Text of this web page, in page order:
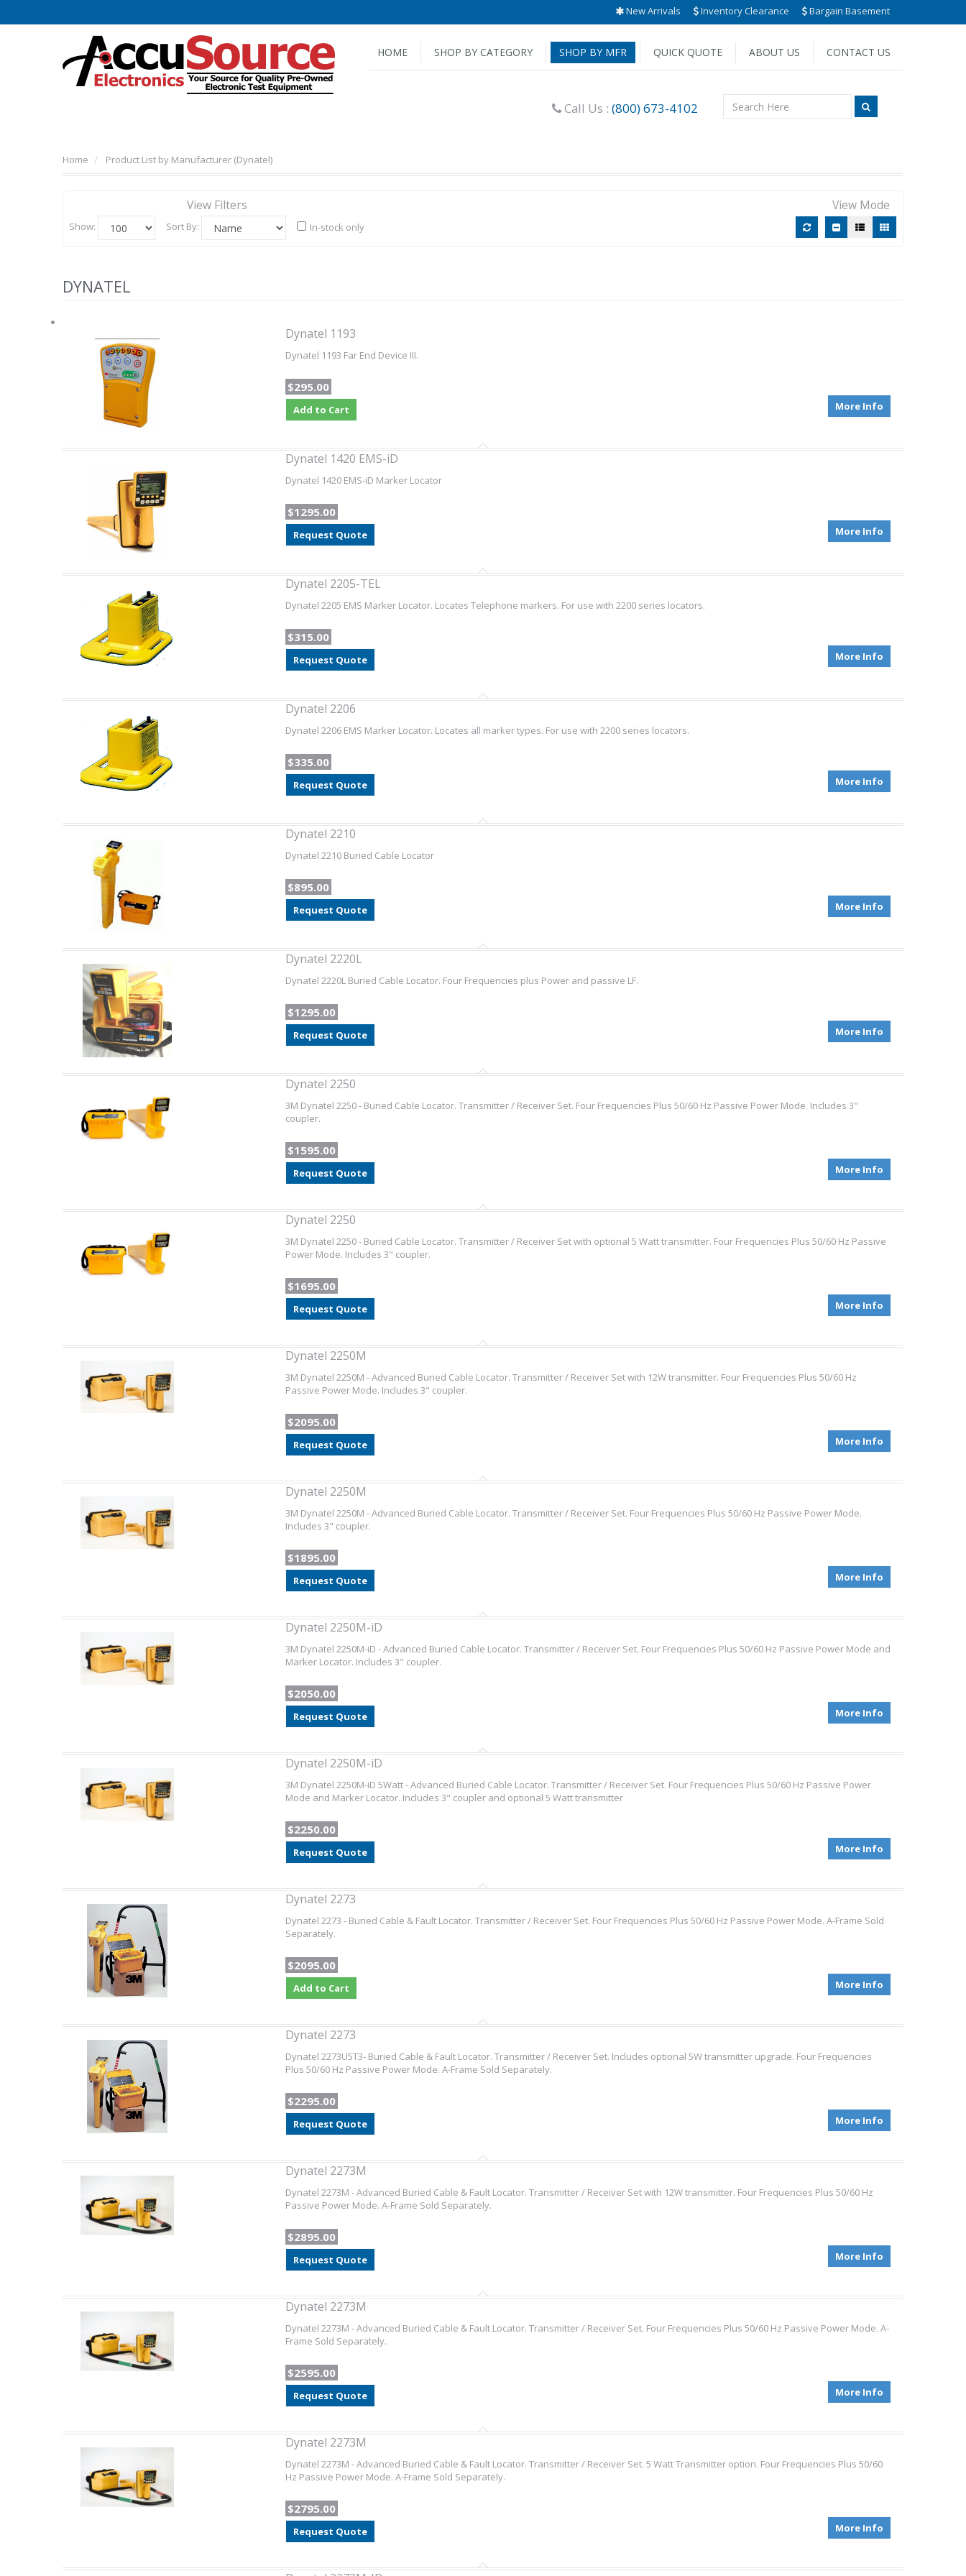
New Arrivals Inventory Clearance Bargain Basement
HOME SHOP BY CATEGORY SHOP BY MFR QUICK QUOTE ABOUT US CONTACT US
Call Us : (800) 673-4102
Home Product List by Manufacturer (Dynatel)
View Filters
Show: Sort By: In-stock only
View Mode
DYNATEL
Dynatel 1193
Dynatel 1193 Far End Device III.
$295.00
Add to Cart More Info
Dynatel 1420 EMS-iD
Dynatel 1420 EMS-iD Marker Locator
$1295.00
Request Quote More Info
Dynatel 2205-TEL
Dynatel 2205 EMS Marker Locator. Locates Telephone markers. For use with 2200 series locators.
$315.00
Request Quote More Info
Dynatel 2206
Dynatel 2206 EMS Marker Locator. Locates all marker types. For use with 2200 series locators.
$335.00
Request Quote More Info
Dynatel 2210
Dynatel 2210 Buried Cable Locator
$895.00
Request Quote More Info
Dynatel 2220L
Dynatel 2220L Buried Cable Locator. Four Frequencies plus Power and passive LF.
$1295.00
Request Quote More Info
Dynatel 2250
3M Dynatel 2250 - Buried Cable Locator. Transmitter / Receiver Set. Four Frequencies Plus 50/60 Hz Passive Power Mode. Includes 3"
coupler.
$1595.00
Request Quote More Info
Dynatel 2250
3M Dynatel 2250 - Buried Cable Locator. Transmitter / Receiver Set with optional 5 Watt transmitter. Four Frequencies Plus 50/60 Hz Passive
Power Mode. Includes 3" coupler.
$1695.00
Request Quote More Info
Dynatel 2250M
3M Dynatel 2250M - Advanced Buried Cable Locator. Transmitter / Receiver Set with 12W transmitter. Four Frequencies Plus 50/60 Hz
Passive Power Mode. Includes 3" coupler.
$2095.00
Request Quote More Info
Dynatel 2250M
3M Dynatel 2250M - Advanced Buried Cable Locator. Transmitter / Receiver Set. Four Frequencies Plus 50/60 Hz Passive Power Mode.
Includes 3" coupler.
$1895.00
Request Quote More Info
Dynatel 2250M-iD
3M Dynatel 2250M-iD - Advanced Buried Cable Locator. Transmitter / Receiver Set. Four Frequencies Plus 50/60 Hz Passive Power Mode and
Marker Locator. Includes 3" coupler.
$2050.00
Request Quote More Info
Dynatel 2250M-iD
3M Dynatel 2250M-iD 5Watt - Advanced Buried Cable Locator. Transmitter / Receiver Set. Four Frequencies Plus 50/60 Hz Passive Power
Mode and Marker Locator. Includes 3" coupler and optional 5 Watt transmitter
$2250.00
Request Quote More Info
Dynatel 2273
Dynatel 2273 - Buried Cable & Fault Locator. Transmitter / Receiver Set. Four Frequencies Plus 50/60 Hz Passive Power Mode. A-Frame Sold
Separately.
$2095.00
Add to Cart More Info
Dynatel 2273
Dynatel 2273U5T3- Buried Cable & Fault Locator. Transmitter / Receiver Set. Includes optional 5W transmitter upgrade. Four Frequencies
Plus 50/60 Hz Passive Power Mode. A-Frame Sold Separately.
$2295.00
Request Quote More Info
Dynatel 2273M
Dynatel 2273M - Advanced Buried Cable & Fault Locator. Transmitter / Receiver Set with 12W transmitter. Four Frequencies Plus 50/60 Hz
Passive Power Mode. A-Frame Sold Separately.
$2895.00
Request Quote More Info
Dynatel 2273M
Dynatel 2273M - Advanced Buried Cable & Fault Locator. Transmitter / Receiver Set. Four Frequencies Plus 50/60 Hz Passive Power Mode. A-
Frame Sold Separately.
$2595.00
Request Quote More Info
Dynatel 2273M
Dynatel 2273M - Advanced Buried Cable & Fault Locator. Transmitter / Receiver Set. 5 Watt Transmitter option. Four Frequencies Plus 50/60
Hz Passive Power Mode. A-Frame Sold Separately.
$2795.00
Request Quote More Info